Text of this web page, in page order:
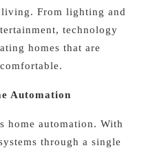
From lighting and
technology
homes that are
Automation
home automation. With
through a single